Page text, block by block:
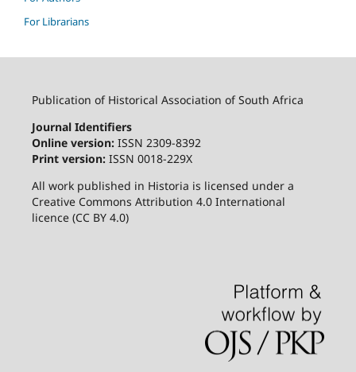
For Librarians
Publication of Historical Association of South Africa
Journal Identifiers
Online version:ISSN 2309-8392
Print version:ISSN 0018-229X
All work published in Historia is licensed under a
Creative Commons Attribution 4.0 International
licence (CC BY 4.0)